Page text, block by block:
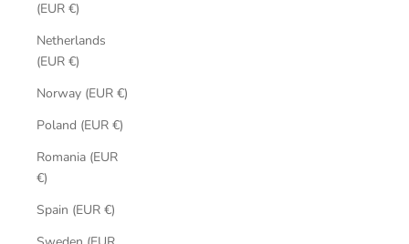
(EUR €)
Netherlands
(EUR €)
Norway (EUR €)
Poland (EUR €)
Romania (EUR
€)
Spain (EUR €)